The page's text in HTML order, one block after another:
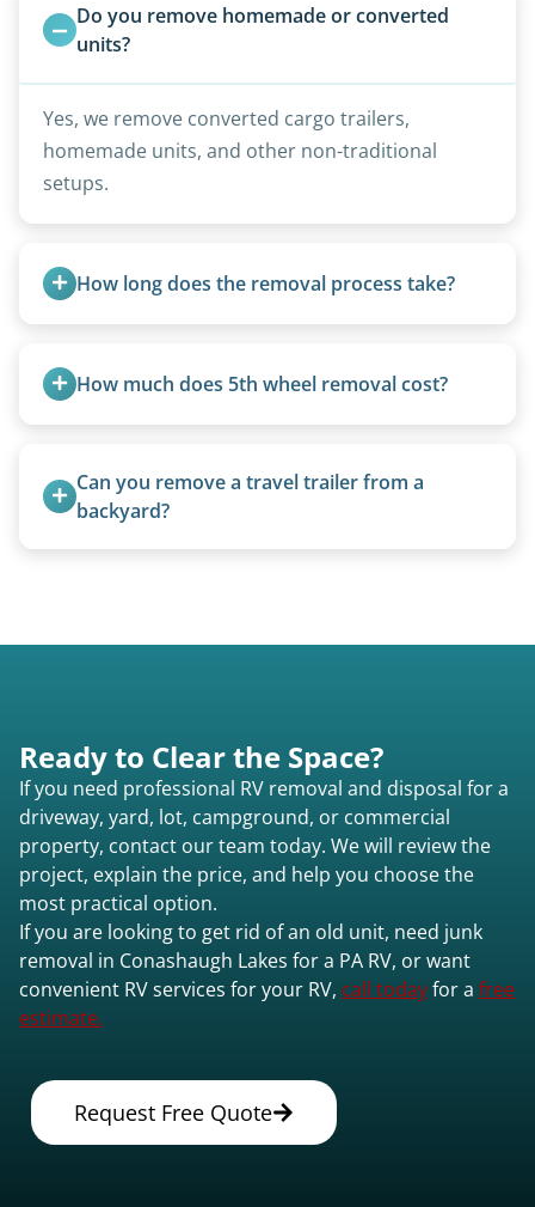
Do you remove homemade or converted
units?
Yes, we remove converted cargo trailers,
homemade units, and other non-traditional
setups.
How long does the removal process take?
providing a fast and respectful experience
focused on customer satisfaction. The entire
14 days.
How much does 5th wheel removal cost?
and weight variations.
Can you remove a travel trailer from a
backyard?
Ready to Clear the Space?
If you need professional RV removal and disposal for a
driveway, yard, lot, campground, or commercial
property, contact our team today. We will review the
project, explain the price, and help you choose the
most practical option.
If you are looking to get rid of an old unit, need junk
removal in Conashaugh Lakes for a PA RV, or want
convenient RV services for your RV, call todayfor a free
estimate.
Request Free Quote